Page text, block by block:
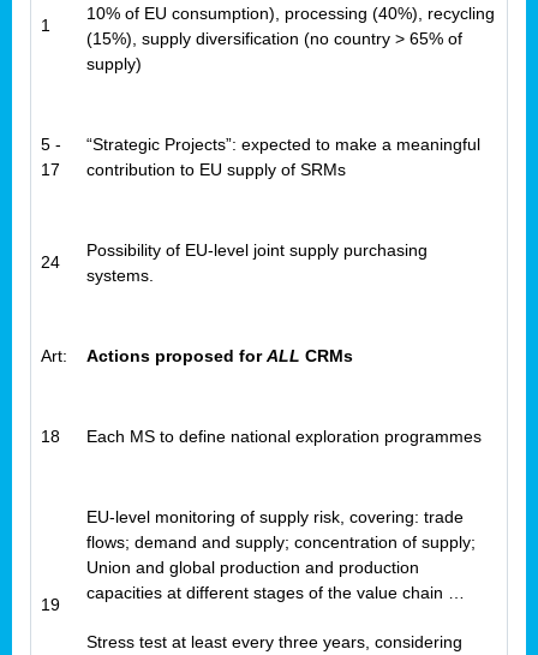
1
10% of EU consumption), processing (40%), recycling
(15%), supply diversification (no country > 65% of
supply)
5 -
17
“Strategic Projects”: expected to make a meaningful
contribution to EU supply of SRMs
24
Possibility of EU-level joint supply purchasing
systems.
Art: Actions proposed forALL CRMs
18 Each MS to define national exploration programmes
19
EU-level monitoring of supply risk, covering: trade
flows; demand and supply; concentration of supply;
Union and global production and production
capacities at different stages of the value chain …
Stress test at least every three years, considering